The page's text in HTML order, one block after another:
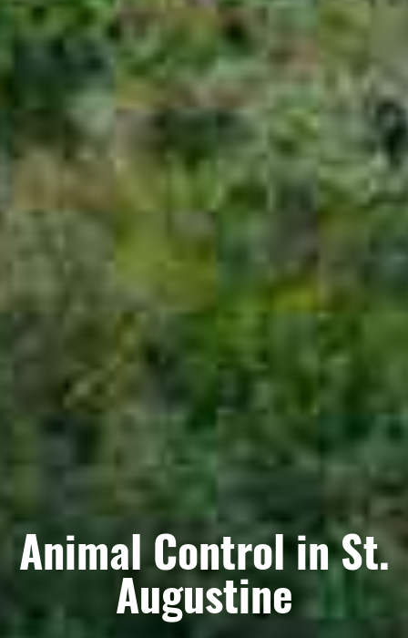
Animal Control in St.
Augustine